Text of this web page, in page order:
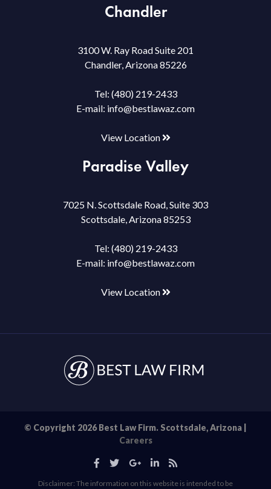
Chandler
3100 W. Ray Road Suite 201
Chandler, Arizona 85226
Tel: (480) 219-2433
E-mail: info@bestlawaz.com
View Location
Paradise Valley
7025 N. Scottsdale Road, Suite 303
Scottsdale, Arizona 85253
Tel: (480) 219-2433
E-mail: info@bestlawaz.com
View Location
© Copyright 2026 Best Law Firm. Scottsdale, Arizona |
Careers
Disclaimer: The information on this website is intended to be